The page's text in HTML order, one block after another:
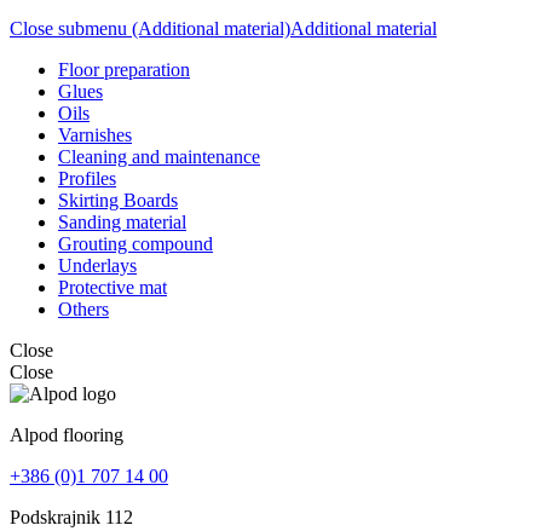
Close submenu (Additional material)Additional material
Floor preparation
Glues
Oils
Varnishes
Cleaning and maintenance
Profiles
Skirting Boards
Sanding material
Grouting compound
Underlays
Protective mat
Others
Close
Close
Alpod flooring
+386 (0)1 707 14 00
Podskrajnik 112